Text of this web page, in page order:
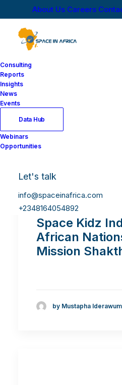
About Us Careers
Consulting
Reports
Insights
News
Events
Data Hub
Webinars
Opportunities
Let's talk
info@spaceinafrica.com
+2348164054892
Space Kidz
African
Mission
by Mustapha